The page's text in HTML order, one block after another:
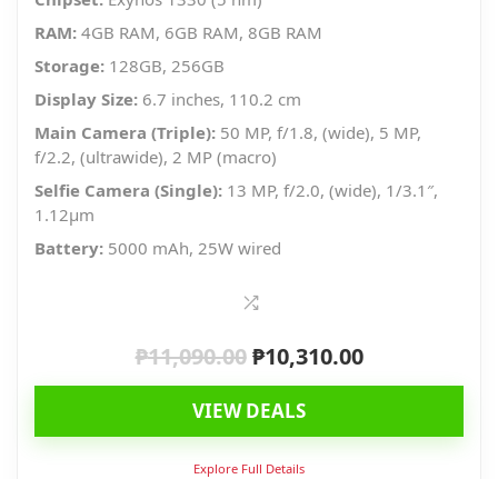
RAM: 4GB RAM, 6GB RAM, 8GB RAM
Storage: 128GB, 256GB
Display Size: 6.7 inches, 110.2 cm
Main Camera (Triple): 50 MP, f/1.8, (wide), 5 MP,
f/2.2, (ultrawide), 2 MP (macro)
Selfie Camera (Single): 13 MP, f/2.0, (wide), 1/3.1″,
1.12µm
Battery: 5000 mAh, 25W wired
₱11,090.00 Original
price
was:
₱11,090.00.
₱10,310.00Current
price
₱10,310.00.
VIEW DEALS
Explore Full Details